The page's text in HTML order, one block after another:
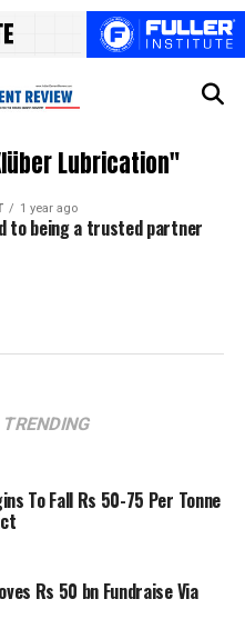
Lubrication"
1 year ago
to being a trusted partner
TRENDING
To Fall Rs 50-75 Per Tonne
Rs 50 bn Fundraise Via